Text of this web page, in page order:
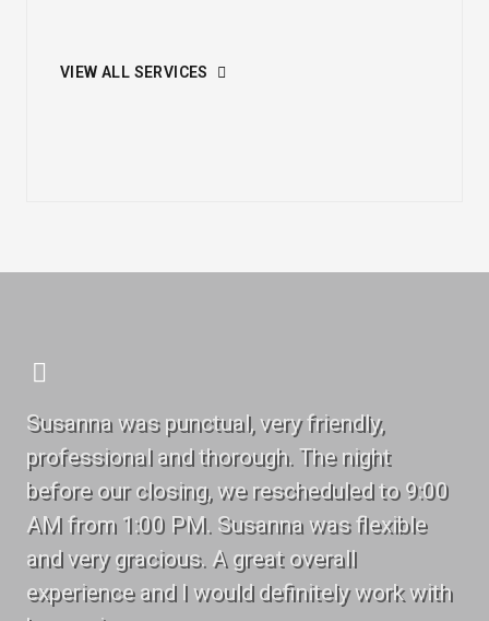
VIEW ALL SERVICES
Susanna was punctual, very friendly,
professional and thorough. The night
before our closing, we rescheduled to 9:00
AM from 1:00 PM. Susanna was flexible
and very gracious. A great overall
experience and I would definitely work with